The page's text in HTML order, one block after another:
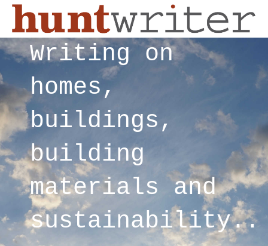
Writing on
homes,
buildings,
building
materials and
sustainability..